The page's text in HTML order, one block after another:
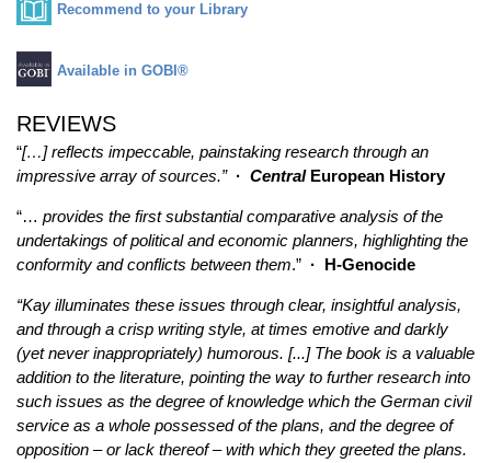
Recommend to your Library
Available in GOBI®
REVIEWS
“[…] reflects impeccable, painstaking research through an
impressive array of sources.”· Central European History
“… provides the first substantial comparative analysis of the
undertakings of political and economic planners, highlighting the
conformity and conflicts between them.” · H-Genocide
“Kay illuminates these issues through clear, insightful analysis,
and through a crisp writing style, at times emotive and darkly
(yet never inappropriately) humorous. [...] The book is a valuable
addition to the literature, pointing the way to further research into
such issues as the degree of knowledge which the German civil
service as a whole possessed of the plans, and the degree of
opposition – or lack thereof – with which they greeted the plans.